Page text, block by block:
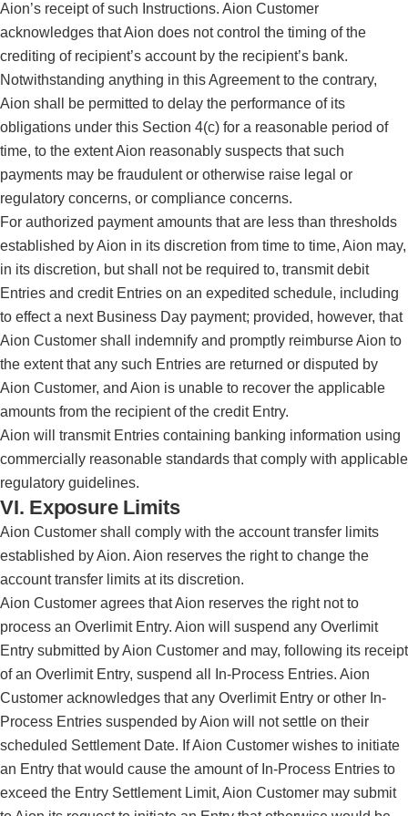
Aion’s receipt of such Instructions. Aion Customer
acknowledges that Aion does not control the timing of the
crediting of recipient’s account by the recipient’s bank.
Notwithstanding anything in this Agreement to the contrary,
Aion shall be permitted to delay the performance of its
obligations under this Section 4(c) for a reasonable period of
time, to the extent Aion reasonably suspects that such
payments may be fraudulent or otherwise raise legal or
regulatory concerns, or compliance concerns.
For authorized payment amounts that are less than thresholds
established by Aion in its discretion from time to time, Aion may,
in its discretion, but shall not be required to, transmit debit
Entries and credit Entries on an expedited schedule, including
to effect a next Business Day payment; provided, however, that
Aion Customer shall indemnify and promptly reimburse Aion to
the extent that any such Entries are returned or disputed by
Aion Customer, and Aion is unable to recover the applicable
amounts from the recipient of the credit Entry.
Aion will transmit Entries containing banking information using
commercially reasonable standards that comply with applicable
regulatory guidelines.
VI. Exposure Limits
Aion Customer shall comply with the account transfer limits
established by Aion. Aion reserves the right to change the
account transfer limits at its discretion.
Aion Customer agrees that Aion reserves the right not to
process an Overlimit Entry. Aion will suspend any Overlimit
Entry submitted by Aion Customer and may, following its receipt
of an Overlimit Entry, suspend all In-Process Entries. Aion
Customer acknowledges that any Overlimit Entry or other In-
Process Entries suspended by Aion will not settle on their
scheduled Settlement Date. If Aion Customer wishes to initiate
an Entry that would cause the amount of In-Process Entries to
exceed the Entry Settlement Limit, Aion Customer may submit